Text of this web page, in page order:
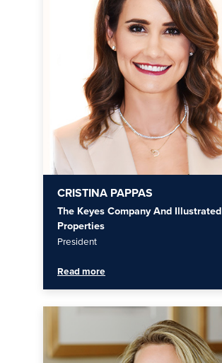
CRISTINA PAPPAS
The Keyes Company And Illustrated
Properties
President
Read more